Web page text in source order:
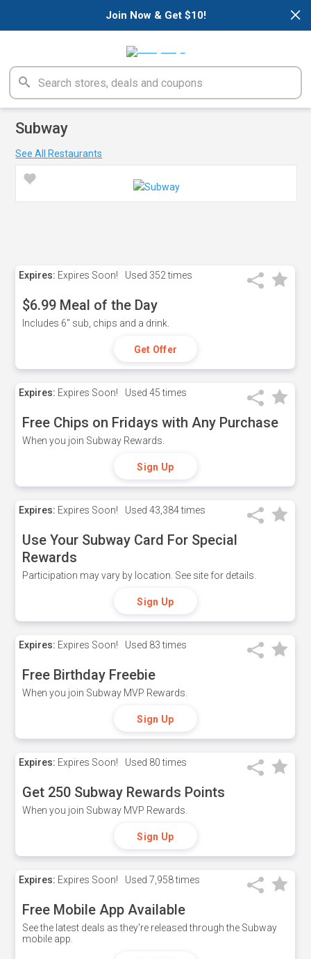
×
Join Now & Get $10!
Subway
See All Restaurants
Expires: Expires Soon! Used 352 times
$6.99 Meal of the Day
Includes 6" sub, chips and a drink.
Get Offer
Expires: Expires Soon! Used 45 times
Free Chips on Fridays with Any Purchase
When you join Subway Rewards.
Sign Up
Expires: Expires Soon! Used 43,384 times
Use Your Subway Card For Special
Rewards
Participation may vary by location. See site for details.
Sign Up
Expires: Expires Soon! Used 83 times
Free Birthday Freebie
When you join Subway MVP Rewards.
Sign Up
Expires: Expires Soon! Used 80 times
Get 250 Subway Rewards Points
When you join Subway MVP Rewards.
Sign Up
Expires: Expires Soon! Used 7,958 times
Free Mobile App Available
See the latest deals as they're released through the Subway
mobile app.